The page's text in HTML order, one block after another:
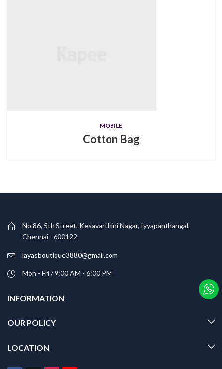
MOBILE
Cotton Bag
No.86, 5th Street, Kesavarthini Nagar, Iyyapanthangal,
Chennai - 600122
layasboutique3880@gmail.com
Mon - Fri / 9:00 AM - 6:00 PM
INFORMATION
OUR POLICY
LOCATION